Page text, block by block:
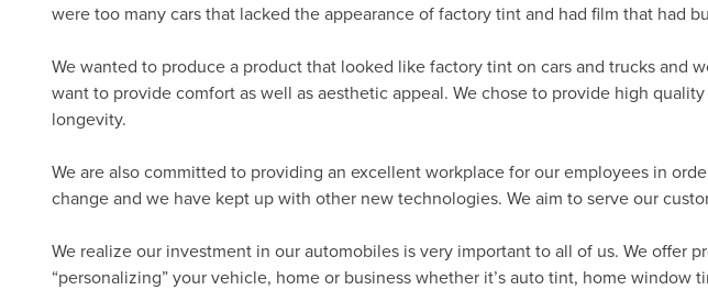
were too many cars that lacked the appearance of factory tint and had film that had
We wanted to produce a product that looked like factory tint on cars and trucks and
want to provide comfort as well as aesthetic appeal. We chose to provide high
longevity.
We are also committed to providing an excellent workplace for our employees in
change and we have kept up with other new technologies. We aim to serve our
We realize our investment in our automobiles is very important to all of us. We offer
“personalizing” your vehicle, home or business whether it’s auto tint, home